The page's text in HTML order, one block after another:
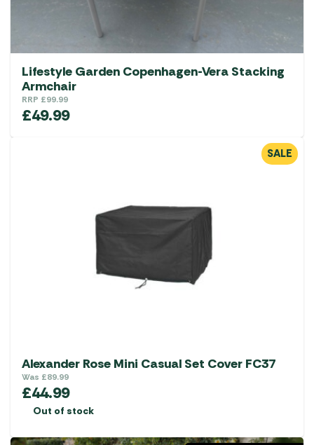
Lifestyle Garden Copenhagen-Vera Stacking
Armchair
RRP £99.99
£49.99
SALE
Alexander Rose Mini Casual Set Cover FC37
Was £89.99
£44.99
Out of stock